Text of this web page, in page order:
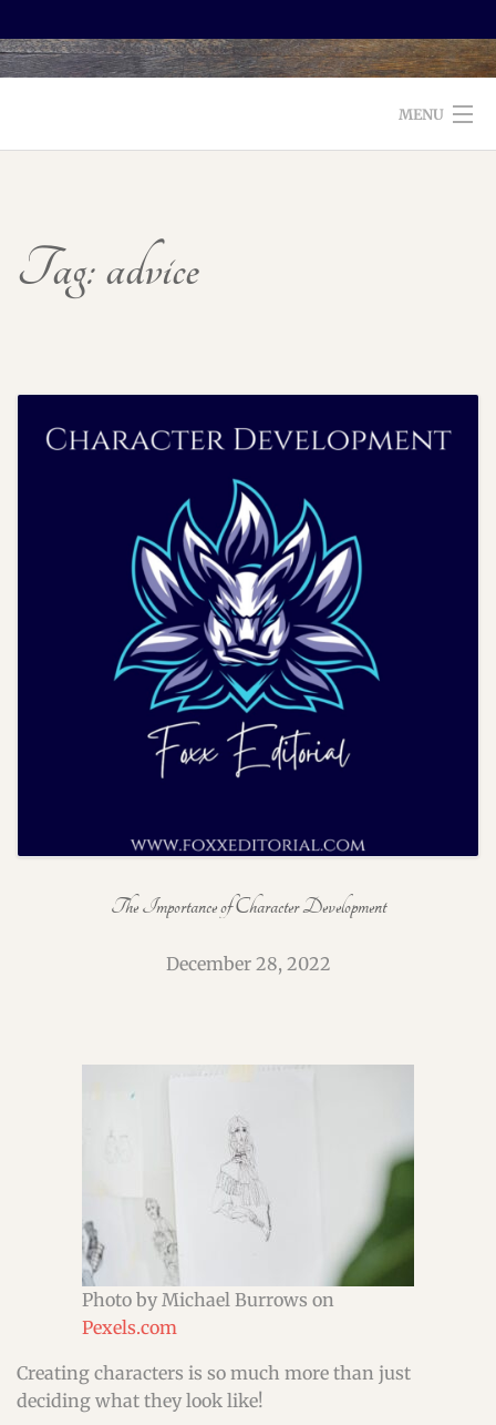
MENU
SERVICES
EDITORS: WHAT TO LOOK FOR
BLOG
Tag:advice
The Importance of Character Development
December 28, 2022
Photo by Michael Burrows on
Pexels.com
Creating characters is so much more than just
deciding what they look like!